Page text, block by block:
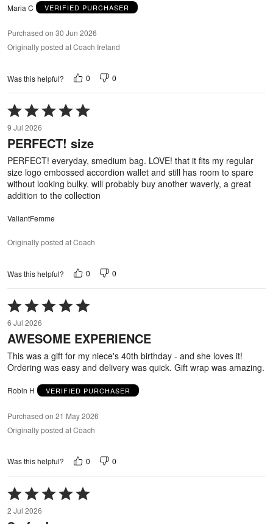
Maria C VERIFIED PURCHASER
Purchased on 30 Jun 2026
Originally posted at Coach Ireland
Was this helpful? 0 0
Rated
5
out
of
5
9 Jul 2026
PERFECT! size
PERFECT! everyday, smedium bag. LOVE! that it fits my regular
size logo embossed accordion wallet and still has room to spare
without looking bulky. will probably buy another waverly, a great
addition to the collection
ValiantFemme
Originally posted at Coach
Was this helpful? 0 0
Rated
5
out
of
5
6 Jul 2026
AWESOME EXPERIENCE
This was a gift for my niece's 40th birthday - and she loves it!
Ordering was easy and delivery was quick. Gift wrap was amazing.
Robin H VERIFIED PURCHASER
Purchased on 21 May 2026
Originally posted at Coach
Was this helpful? 0 0
Rated
5
out
2 Jul 2026